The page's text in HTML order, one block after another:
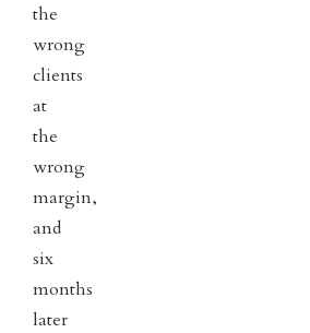
the
wrong
clients
at
the
wrong
margin,
and
six
months
later